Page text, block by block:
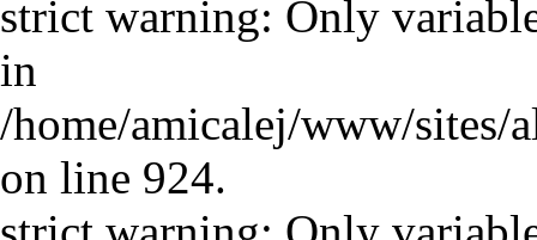
strict warning: Only
in
/home/amicalej/www/sites/
on line 924.